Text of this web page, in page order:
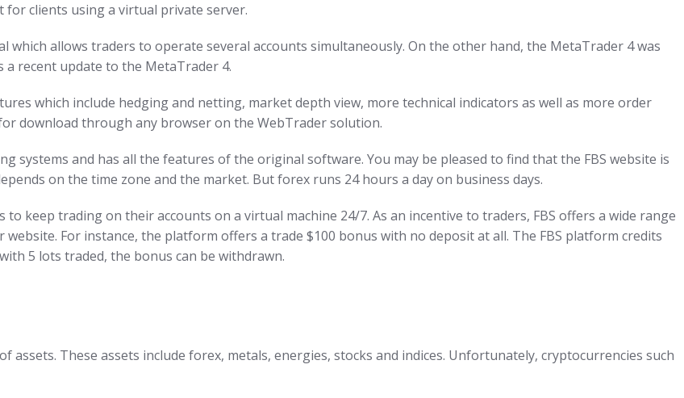
clients using a virtual private server.
allows traders to operate several accounts simultaneously. On the other hand, the MetaTrader 4 was
recent update to the MetaTrader 4.
which include hedging and netting, market depth view, more technical indicators as well as more order
download through any browser on the WebTrader solution.
systems and has all the features of the original software. You may be pleased to find that the FBS website is
on the time zone and the market. But forex runs 24 hours a day on business days.
keep trading on their accounts on a virtual machine 24/7. As an incentive to traders, FBS offers a wide range
For instance, the platform offers a trade $100 bonus with no deposit at all. The FBS platform credits
5 lots traded, the bonus can be withdrawn.
assets. These assets include forex, metals, energies, stocks and indices. Unfortunately, cryptocurrencies such